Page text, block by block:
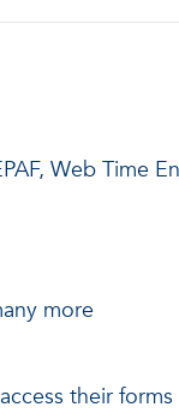
Web Time
more
their forms